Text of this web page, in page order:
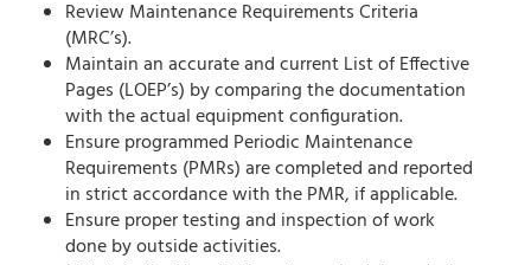
Review Maintenance Requirements Criteria
(MRC’s).
Maintain an accurate and current List of Effective
Pages (LOEP’s) by comparing the documentation
with the actual equipment configuration.
Ensure programmed Periodic Maintenance
Requirements (PMRs) are completed and reported
in strict accordance with the PMR, if applicable.
Ensure proper testing and inspection of work
done by outside activities.